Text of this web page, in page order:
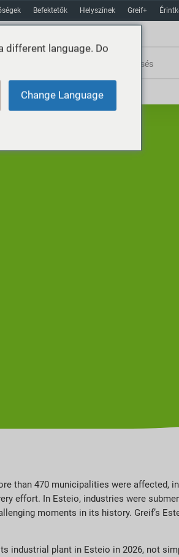
Befektetők Helyszínek Greif+
than 470 municipalities were affected,
effort. In Esteio, industries were
moments in its history. Greif’s
industrial plant in Esteio in 2026, not
different language. Do
Change Language